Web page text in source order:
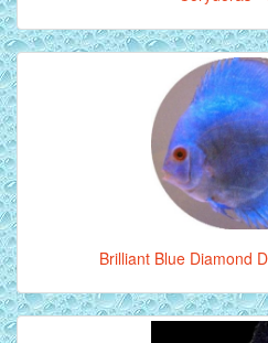
Brilliant Blue Diamond